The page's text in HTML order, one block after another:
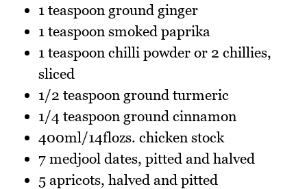
1 teaspoon ground ginger
1 teaspoon smoked paprika
1 teaspoon chilli powder or 2 chillies,
sliced
1/2 teaspoon ground turmeric
1/4 teaspoon ground cinnamon
400ml/14flozs. chicken stock
7 medjool dates, pitted and halved
5 apricots, halved and pitted